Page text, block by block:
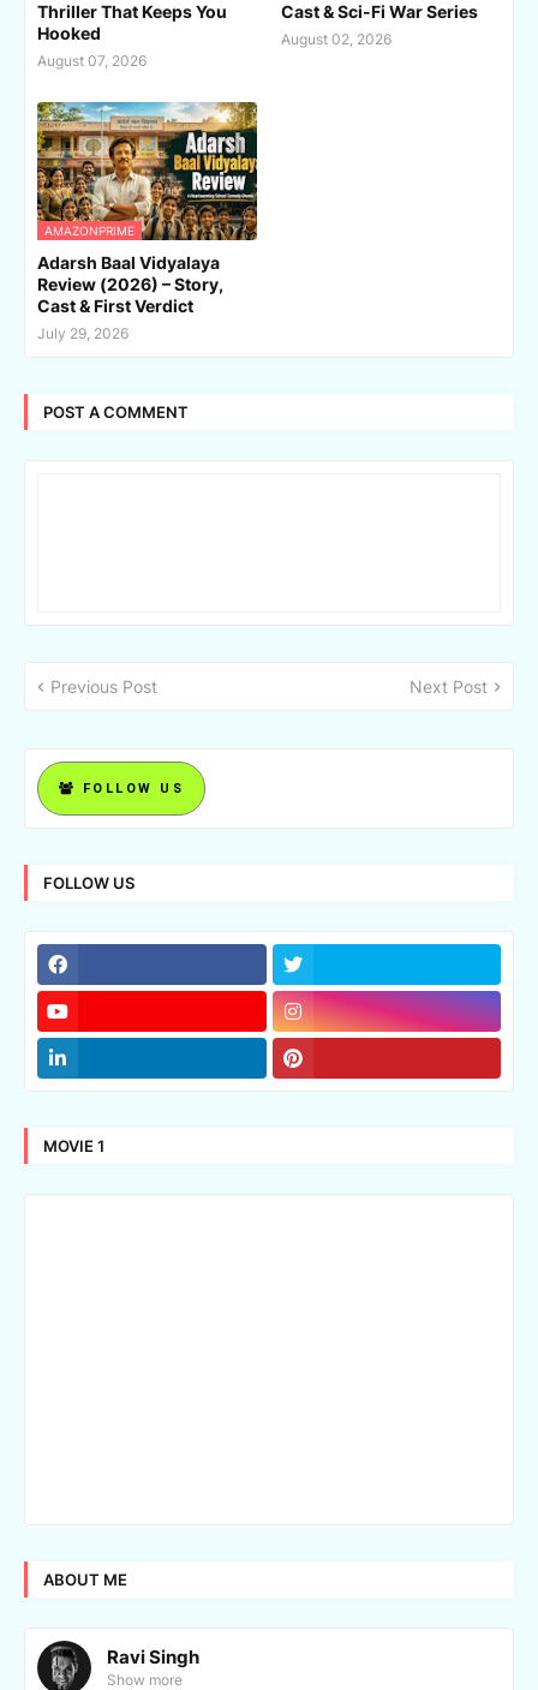
Thriller That Keeps You
Hooked
August 07, 2026
Cast & Sci-Fi War Series
August 02, 2026
AMAZONPRIME
Adarsh Baal Vidyalaya
Review (2026) – Story,
Cast & First Verdict
July 29, 2026
POST A COMMENT
Previous Post Next Post
FOLLOW US
FOLLOW US
MOVIE 1
ABOUT ME
Ravi Singh
Show more